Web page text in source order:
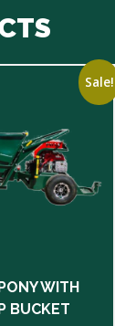
Sale!
WITH
BUCKET